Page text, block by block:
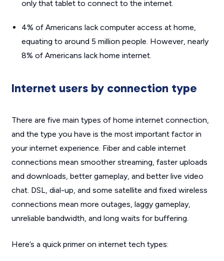
only that tablet to connect to the internet.
4% of Americans lack computer access at home,
equating to around 5 million people. However, nearly
8% of Americans lack home internet.
Internet users by connection type
There are five main types of home internet connection,
and the type you have is the most important factor in
your internet experience. Fiber and cable internet
connections mean smoother streaming, faster uploads
and downloads, better gameplay, and better live video
chat. DSL, dial-up, and some satellite and fixed wireless
connections mean more outages, laggy gameplay,
unreliable bandwidth, and long waits for buffering.
Here’s a quick primer on internet tech types: